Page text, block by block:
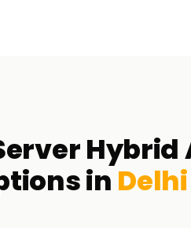
Hybrid
in Delhi